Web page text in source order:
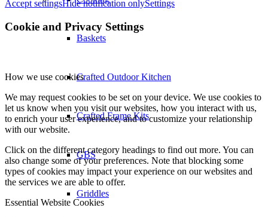
Baskets
Crafted Outdoor Kitchen
Crafted Frame Kits
GBS
Griddles
Accept settingsHide notification onlySettings
Cookie and Privacy Settings
How we use cookies
We may request cookies to be set on your device. We use cookies to
let us know when you visit our websites, how you interact with us,
to enrich your user experience, and to customize your relationship
with our website.
Click on the different category headings to find out more. You can
also change some of your preferences. Note that blocking some
types of cookies may impact your experience on our websites and
the services we are able to offer.
Essential Website Cookies